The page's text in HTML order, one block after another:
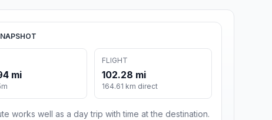
mi
FLIGHT
102.28 mi
164.61 km direct
works well as a day trip with time at the destination.